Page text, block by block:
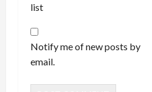
list
Notify me of new posts by
email.